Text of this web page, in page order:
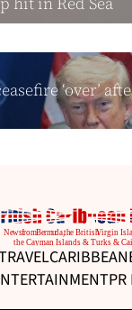
‘over’
CARIBBEAN
PR